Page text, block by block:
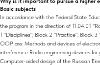
Basic subjects
In accordance with the Federal State
the program in the direction of 11.04.01
1 "Disciplines"; Block 2 "Practice"; Block
OOP are: Methods and devices of
interference Radio engineering devices
Computer-aided design of the Russian